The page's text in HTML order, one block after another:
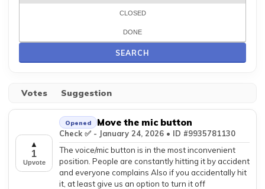
CLOSED
DONE
SEARCH
Votes Suggestion
▲
1
Upvote
Opened Move the mic button
Check ✅️ - January 24, 2026 • ID #9935781130
The voice/mic button is in the most inconvenient
position. People are constantly hitting it by accident
and everyone complains Also if you accidentally hit
it, at least give us an option to turn it off